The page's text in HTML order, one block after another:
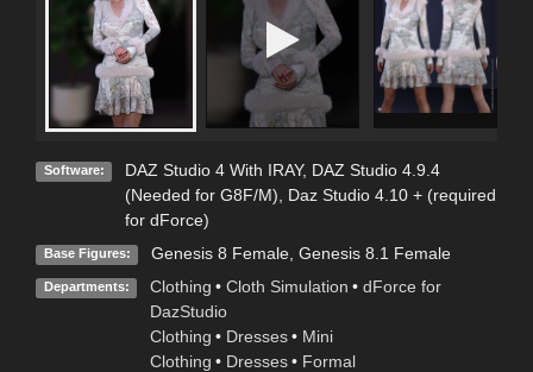
Software: DAZ Studio 4 With IRAY, DAZ Studio 4.9.4
(Needed for G8F/M), Daz Studio 4.10 + (required
for dForce)
Base Figures: Genesis 8 Female, Genesis 8.1 Female
Departments: Clothing • Cloth Simulation • dForce for
DazStudio
Clothing • Dresses • Mini
Clothing • Dresses • Formal